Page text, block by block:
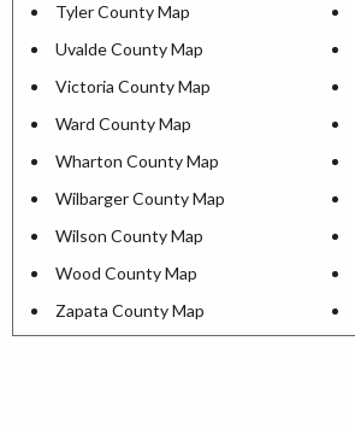
Tyler County Map
Uvalde County Map
Victoria County Map
Ward County Map
Wharton County Map
Wilbarger County Map
Wilson County Map
Wood County Map
Zapata County Map